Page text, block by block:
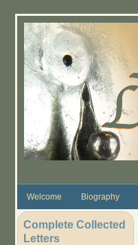
Welcome Biography
Complete Collected
Letters